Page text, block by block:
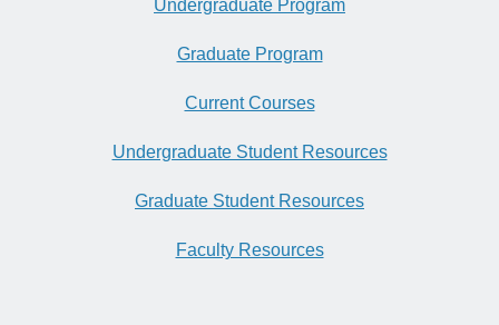
Undergraduate Program
Graduate Program
Current Courses
Undergraduate Student Resources
Graduate Student Resources
Faculty Resources